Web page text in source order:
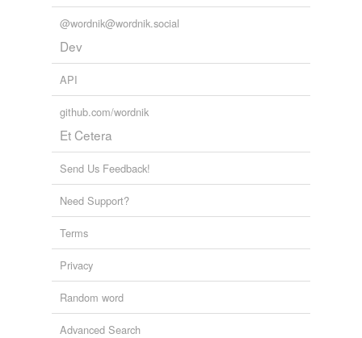
@wordnik@wordnik.social
Dev
API
github.com/wordnik
Et Cetera
Send Us Feedback!
Need Support?
Terms
Privacy
Random word
Advanced Search